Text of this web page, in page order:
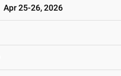
Apr 25-26, 2026